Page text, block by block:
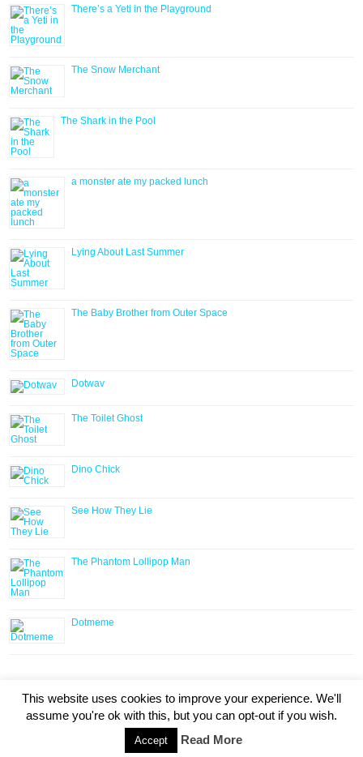
There’s a Yeti in the Playground
The Snow Merchant
The Shark in the Pool
a monster ate my packed lunch
Lying About Last Summer
The Baby Brother from Outer Space
Dotwav
The Toilet Ghost
Dino Chick
See How They Lie
The Phantom Lollipop Man
Dotmeme
CONTACT
Copyright © 2020 Lindsay Literary Agency. All Rights
This website uses cookies to improve your experience. We'll
assume you're ok with this, but you can opt-out if you wish.
Accept Read More